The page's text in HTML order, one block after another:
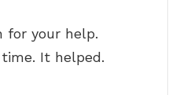
for your help.
It helped.